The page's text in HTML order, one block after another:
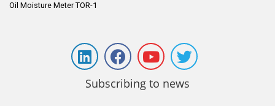
Oil Moisture Meter TOR-1
Subscribing to news